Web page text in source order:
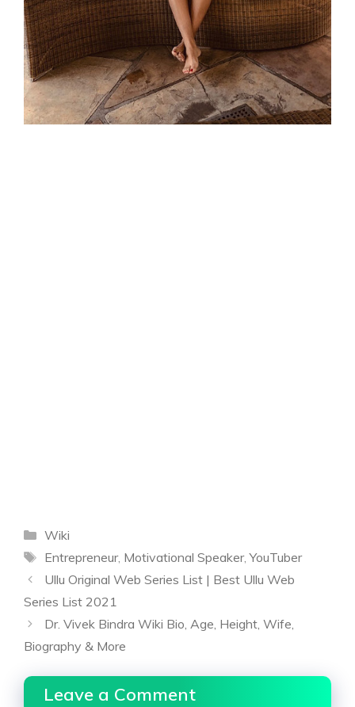
Categories
Wiki
Tags
Entrepreneur, Motivational Speaker,YouTuber
Ullu Original Web Series List | Best Ullu Web
Series List 2021
Dr. Vivek Bindra Wiki Bio, Age, Height, Wife,
Biography & More
Leave a Comment